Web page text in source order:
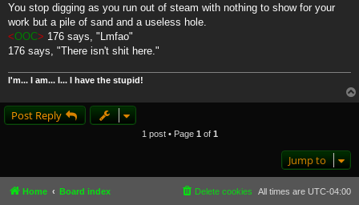
You stop digging as you run out of steam with nothing to show for your
work but a pile of sand and a useless hole.
<OOC> 176 says, "Lmfao"
176 says, "There isn't shit here."
I'm... I am... I... I have the stupid!
Post Reply
1 post • Page 1 of 1
Jump to
Home Board index All times are UTC-04:00
Delete cookies